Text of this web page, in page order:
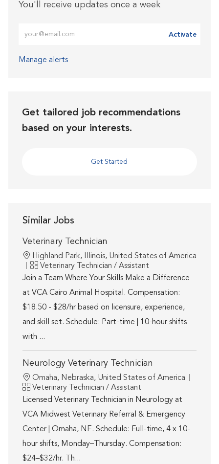
You'll receive updates once a week
Activate
Manage alerts
Get tailored job recommendations
based on your interests.
Get Started
Similar Jobs
Veterinary Technician
Location
Highland Park, Illinois, United States of America
Category
Veterinary Technician / Assistant
Join a Team Where Your Skills Make a Difference
at VCA Cairo Animal Hospital. Compensation:
$18.50 - $28/hr based on licensure, experience,
and skill set. Schedule: Part-time | 10-hour shifts
with ...
Neurology Veterinary Technician
Location
Omaha, Nebraska, United States of America
Category
Veterinary Technician / Assistant
Licensed Veterinary Technician in Neurology at
VCA Midwest Veterinary Referral & Emergency
Center | Omaha, NE. Schedule: Full-time, 4 x 10-
hour shifts, Monday–Thursday. Compensation:
$24–$32/hr. Th...